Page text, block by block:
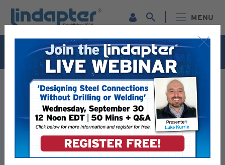
MENU
Live Webinar – September 30. For more information and
to register for FREEClick Here.
Registration Form
Please complete all sections of this form.
You will then receive an email to activate your account.